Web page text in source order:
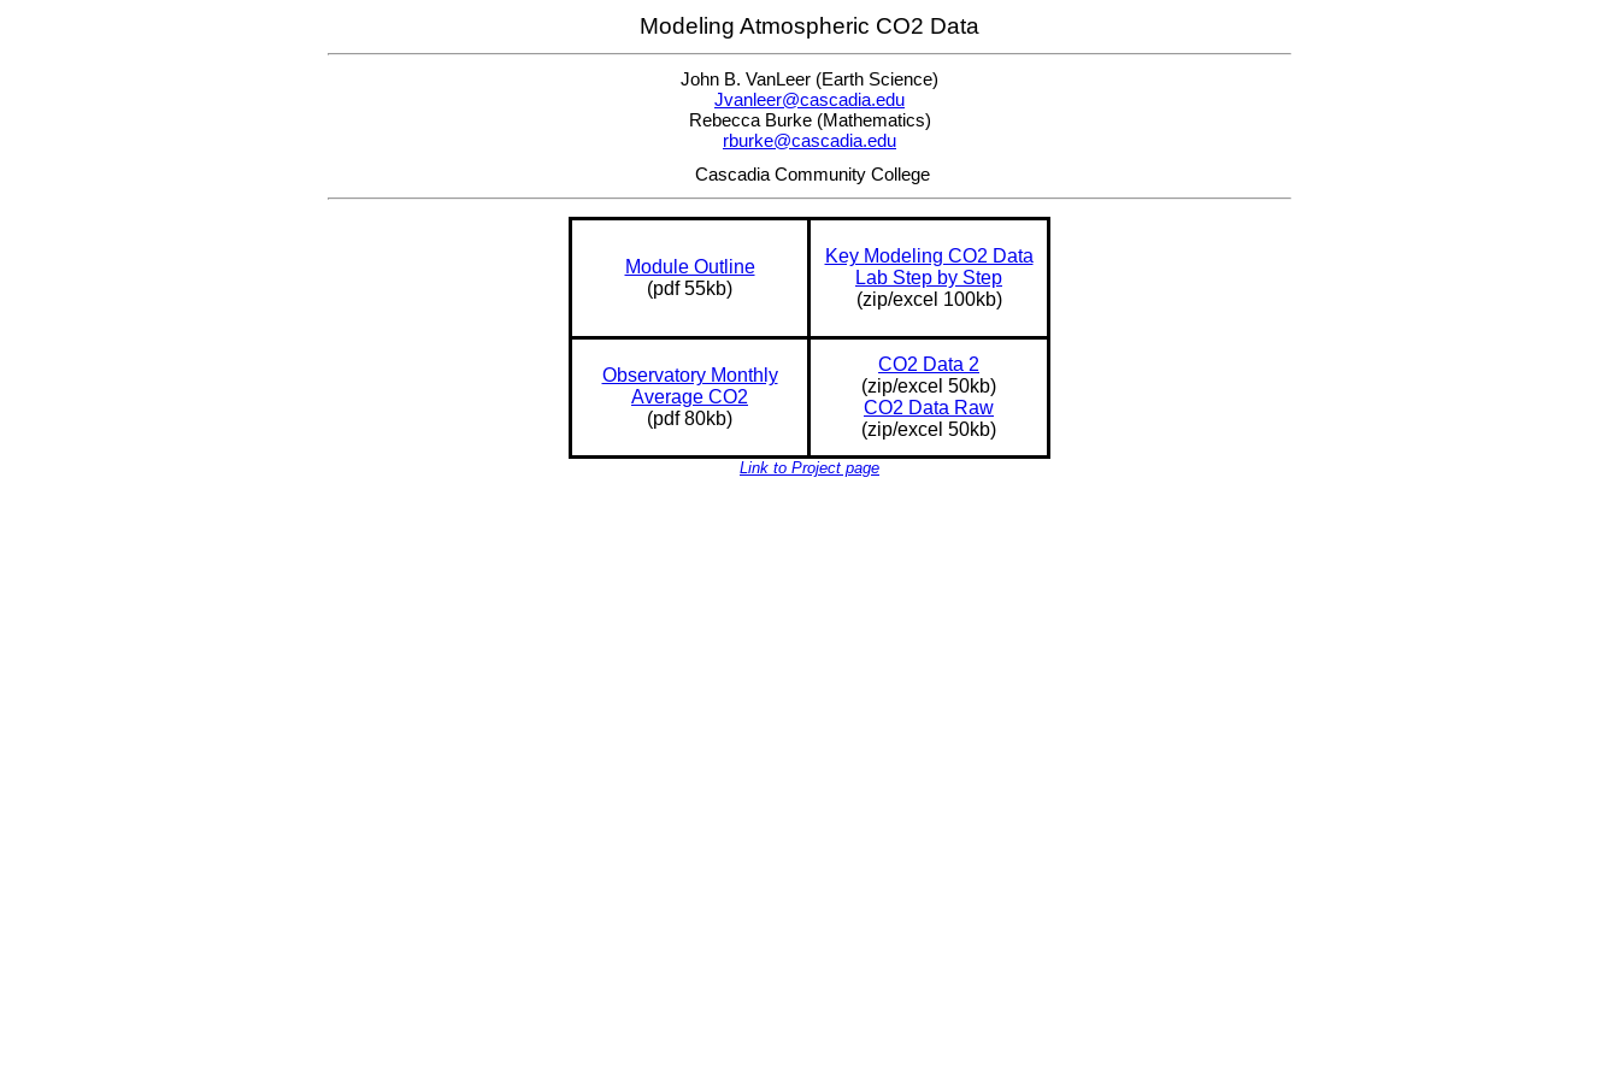
Modeling Atmospheric CO2 Data
John B. VanLeer (Earth Science)
Jvanleer@cascadia.edu
Rebecca Burke (Mathematics)
rburke@cascadia.edu
Cascadia Community College
Module Outline
(pdf 55kb)
Key Modeling CO2 Data
Lab Step by Step
(zip/excel 100kb)
Observatory Monthly
Average CO2
(pdf 80kb)
CO2 Data 2
(zip/excel 50kb)
CO2 Data Raw
(zip/excel 50kb)
Link to Project page